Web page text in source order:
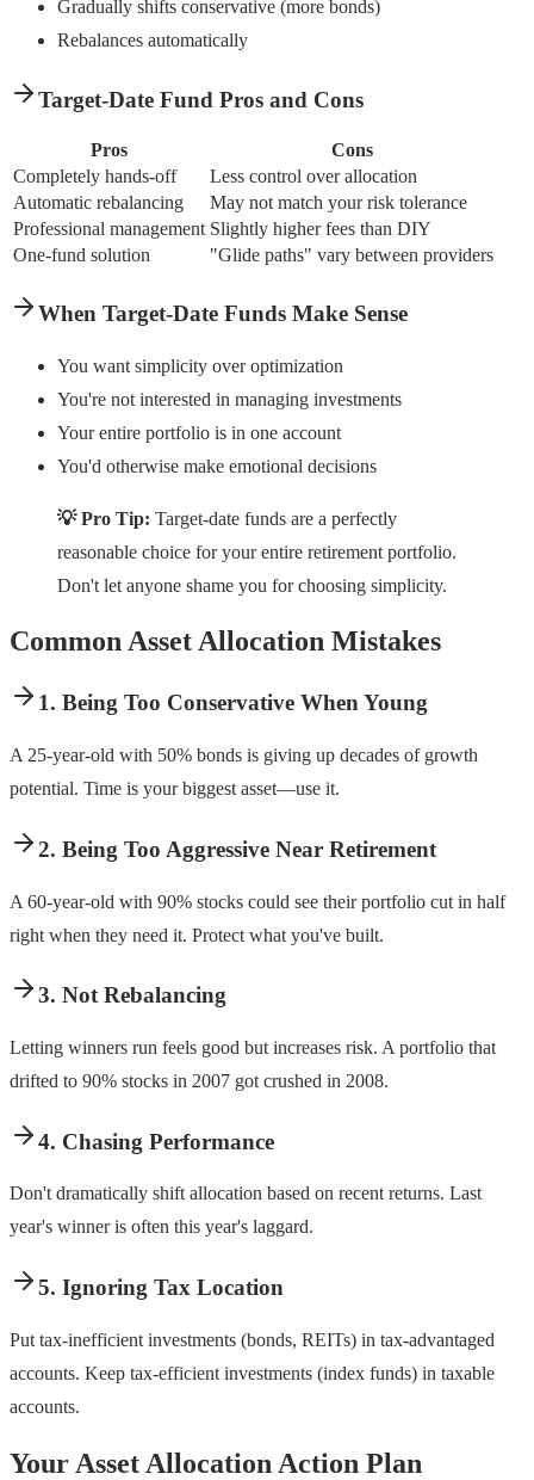
Gradually shifts conservative (more bonds)
Rebalances automatically
Target-Date Fund Pros and Cons
Pros
Cons
Completely hands-off
Less control over allocation
Automatic rebalancing
May not match your risk tolerance
Professional management Slightly higher fees than DIY
One-fund solution
"Glide paths" vary between providers
When Target-Date Funds Make Sense
You want simplicity over optimization
You're not interested in managing investments
Your entire portfolio is in one account
You'd otherwise make emotional decisions
💡 Pro Tip: Target-date funds are a perfectly
reasonable choice for your entire retirement portfolio.
Don't let anyone shame you for choosing simplicity.
Common Asset Allocation Mistakes
1. Being Too Conservative When Young
A 25-year-old with 50% bonds is giving up decades of growth
potential. Time is your biggest asset—use it.
2. Being Too Aggressive Near Retirement
A 60-year-old with 90% stocks could see their portfolio cut in half
right when they need it. Protect what you've built.
3. Not Rebalancing
Letting winners run feels good but increases risk. A portfolio that
drifted to 90% stocks in 2007 got crushed in 2008.
4. Chasing Performance
Don't dramatically shift allocation based on recent returns. Last
year's winner is often this year's laggard.
5. Ignoring Tax Location
Put tax-inefficient investments (bonds, REITs) in tax-advantaged
accounts. Keep tax-efficient investments (index funds) in taxable
accounts.
Your Asset Allocation Action Plan